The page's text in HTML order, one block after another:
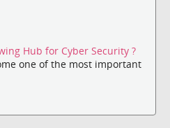
Hub for Cyber Security ?
one of the most important